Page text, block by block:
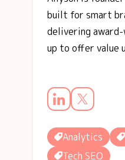
built for smart
delivering
up to offer value
Analytics
Tech SEO